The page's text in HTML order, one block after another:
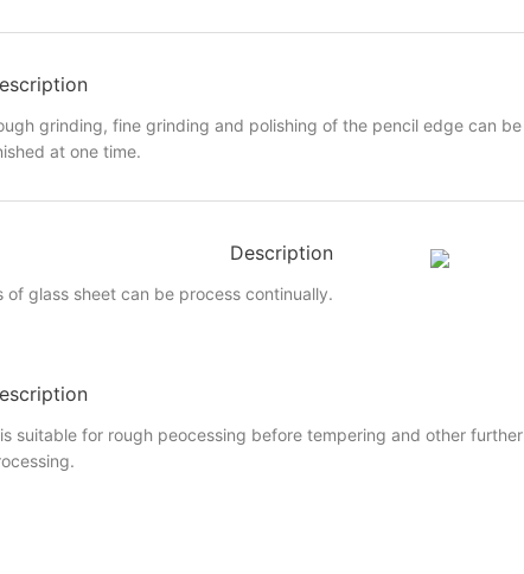
grinding, fine grinding and polishing of the pencil edge can be
at one time.
Description
of glass sheet can be process continually.
suitable for rough peocessing before tempering and other further